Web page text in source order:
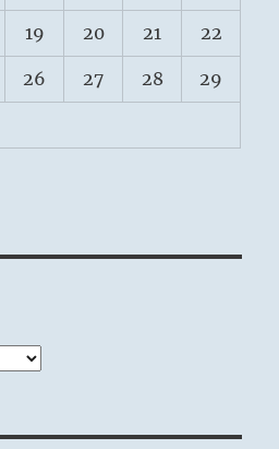
19 20 21 22
26 27 28 29